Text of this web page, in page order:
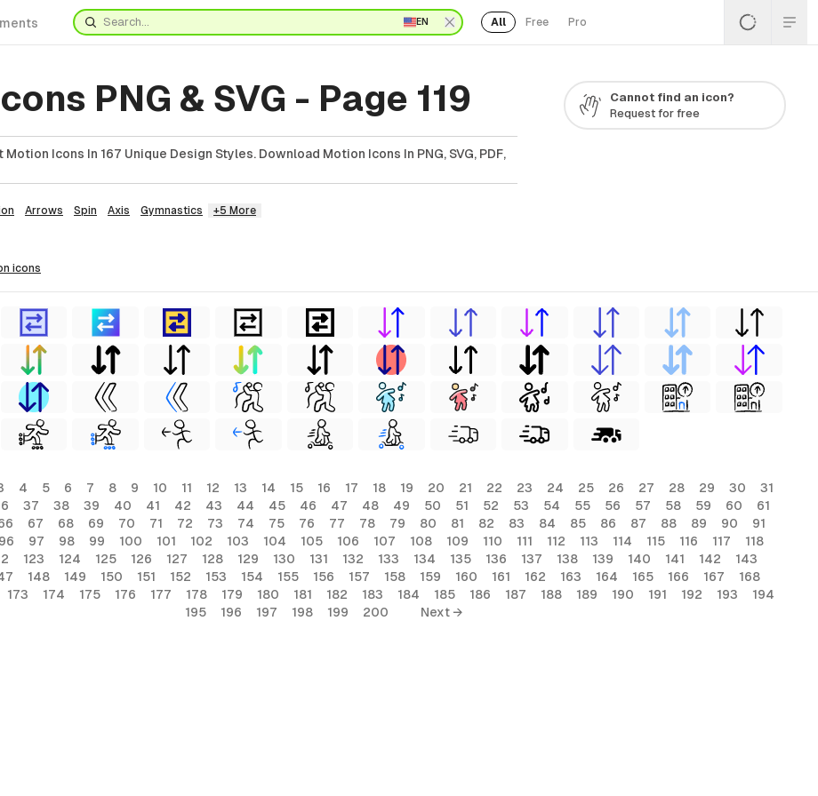
EN All Free Pro
PNG & SVG - Page 119
Icons In 167 Unique Design Styles. Download Motion Icons In PNG, SVG, PDF,
Arrows Spin Axis Gymnastics +5 More
Cannot find an icon?
Request for free
icons
4 5 6 7 8 9 10 11 12 13 14 15 16 17 18 19 20 21 22 23 24 25 26 27 28 29 30
31
37 38 39 40 41 42 43 44 45 46 47 48 49 50 51 52 53 54 55 56 57 58 59 60
61
67 68 69 70 71 72 73 74 75 76 77 78 79 80 81 82 83 84 85 86 87 88 89 90
91
96 97 98 99 100 101 102 103 104 105 106 107 108 109 110 111 112 113 114 115 116 117
118
123 124 125 126 127 128 129 130 131 132 133 134 135 136 137 138 139 140 141 142
143
148 149 150 151 152 153 154 155 156 157 158 159 160 161 162 163 164 165 166 167
168
173 174 175 176 177 178 179 180 181 182 183 184 185 186 187 188 189 190 191 192 193
194
195
196 197 198 199 200 Next →